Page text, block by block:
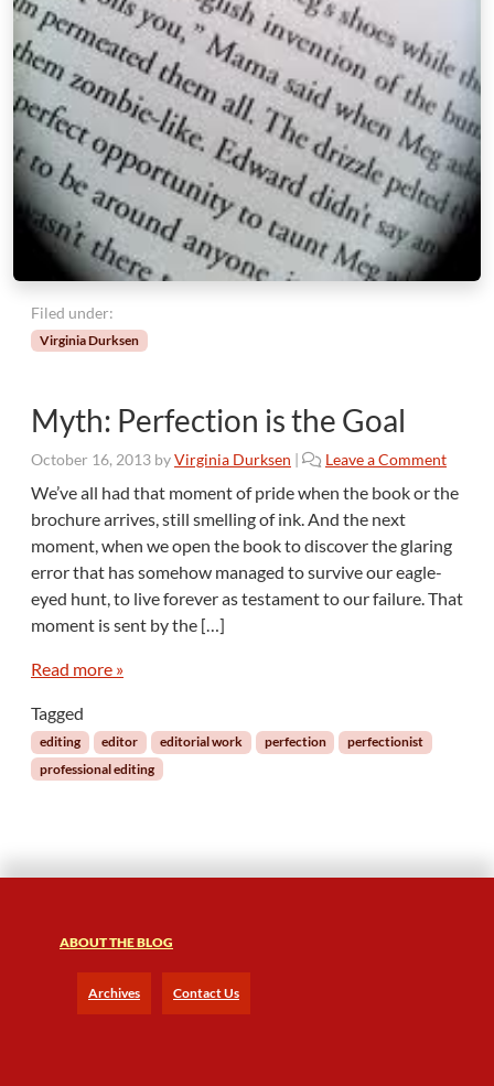
Filed under:
Virginia Durksen
Myth: Perfection is the Goal
October 16, 2013 byVirginia Durksen | Leave a Comment
We’ve all had that moment of pride when the book or the
brochure arrives, still smelling of ink. And the next
moment, when we open the book to discover the glaring
error that has somehow managed to survive our eagle-
eyed hunt, to live forever as testament to our failure. That
moment is sent by the […]
Read more »
Tagged
editing editor editorial work perfection
perfectionist
professional editing
ABOUT THE BLOG
Archives Contact Us